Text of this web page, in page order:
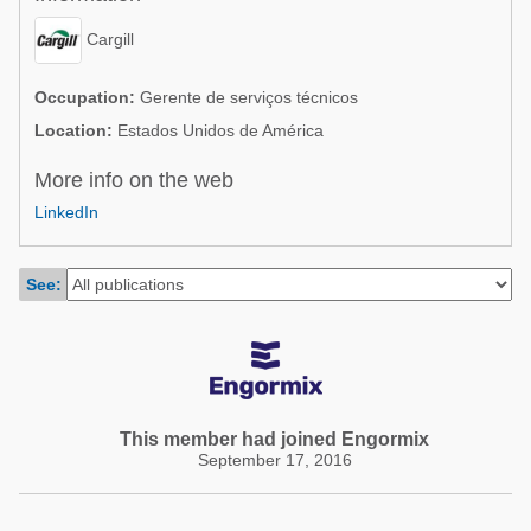
Poultry Industry
Beef Cattle
Dairy Cattle
Mycotoxins
Pig Industry
Pets
Poultry Industry
Beef Cattle
Cargill
Occupation: Gerente de serviços técnicos
Location: Estados Unidos de América
More info on the web
LinkedIn
See:
This member had joined Engormix
September 17, 2016